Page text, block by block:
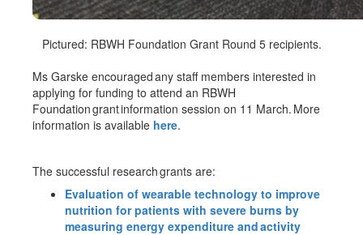
Pictured: RBWH Foundation Grant Round 5 recipients.
Ms Garske encouraged any staff members interested in
applying for funding to attend an RBWH
Foundation grant information session on 11 March. More
information is available here.
The successful research grants are:
Evaluation of wearable technology to improve
nutrition for patients with severe burns by
measuring energy expenditure and activity